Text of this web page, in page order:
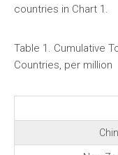
countries in Chart 1.
Table 1. Cumulative
Countries, per million